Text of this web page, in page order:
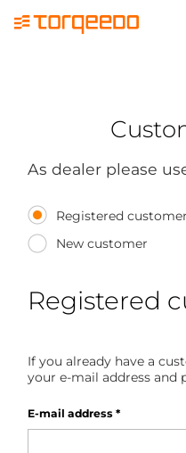
As dealer please
Registered customer
New customer
Registered
If you already have a
your e-mail address and
E-mail address *